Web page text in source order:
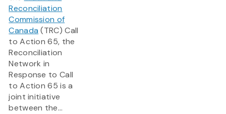
Reconciliation
Commission of
Canada (TRC) Call
to Action 65, the
Reconciliation
Network in
Response to Call
to Action 65 is a
joint initiative
between the...